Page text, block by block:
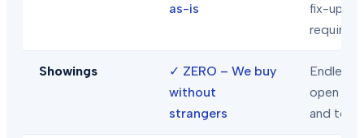
as-is
fix-ups
required
Showings ✓ ZERO – We buy
without
strangers
Endless
open
and tours